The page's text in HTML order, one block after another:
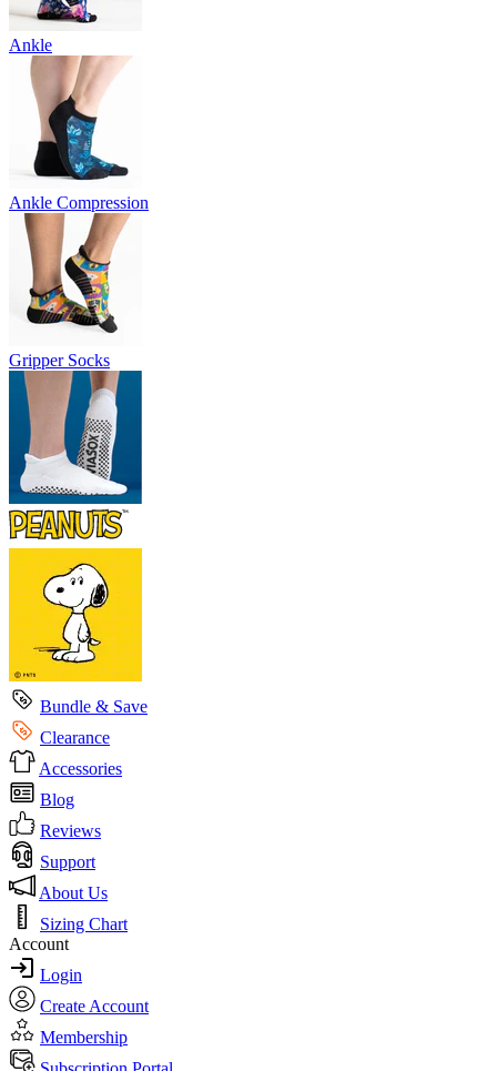
Ankle
Ankle Compression
Gripper Socks
Bundle & Save
Clearance
Accessories
Blog
Reviews
Support
About Us
Sizing Chart
Account
Login
Create Account
Membership